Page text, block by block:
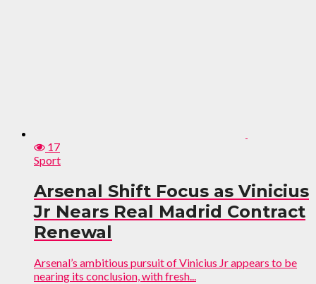
17
Sport
Arsenal Shift Focus as Vinicius
Jr Nears Real Madrid Contract
Renewal
Arsenal’s ambitious pursuit of Vinicius Jr appears to be
nearing its conclusion, with fresh...